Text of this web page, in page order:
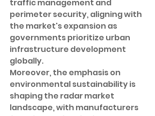
traffic management and
perimeter security, aligning with
the market's expansion as
governments prioritize urban
infrastructure development
globally.
Moreover, the emphasis on
environmental sustainability is
shaping the radar market
landscape, with manufacturers